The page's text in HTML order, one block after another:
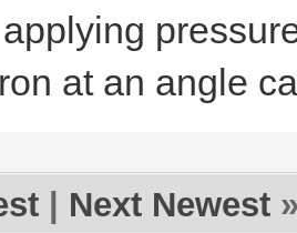
at an angle
Next Newest